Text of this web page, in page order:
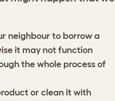
neighbour to borrow a
it may not function
the whole process of
or clean it with